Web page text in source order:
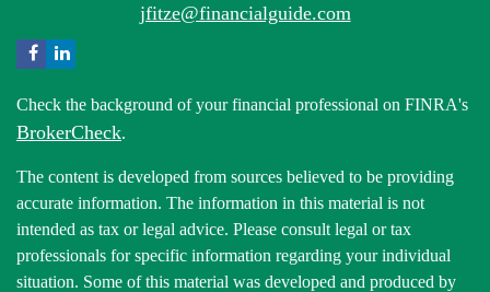
jfitze@financialguide.com
Check the background of your financial professional on FINRA's
BrokerCheck.
The content is developed from sources believed to be providing
accurate information. The information in this material is not
intended as tax or legal advice. Please consult legal or tax
professionals for specific information regarding your individual
situation. Some of this material was developed and produced by